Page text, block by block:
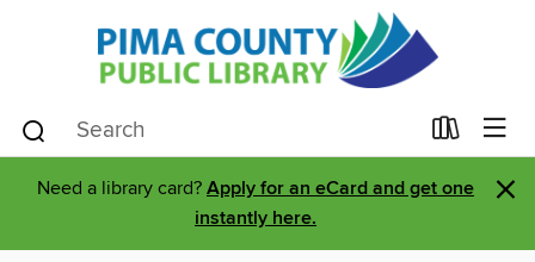
Need a library card? Apply for an eCard and get one
instantly here.
×